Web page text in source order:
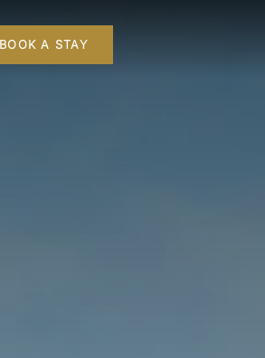
BOOK A STAY